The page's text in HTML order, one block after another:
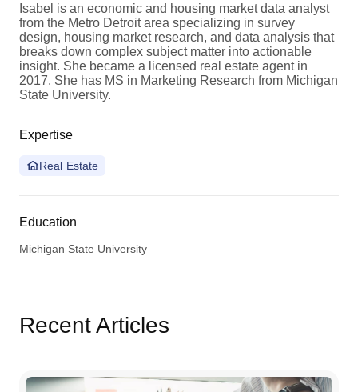
Isabel is an economic and housing market data analyst
from the Metro Detroit area specializing in survey
design, housing market research, and data analysis that
breaks down complex subject matter into actionable
insight. She became a licensed real estate agent in
2017. She has MS in Marketing Research from Michigan
State University.
Expertise
Real Estate
Education
Michigan State University
Recent Articles